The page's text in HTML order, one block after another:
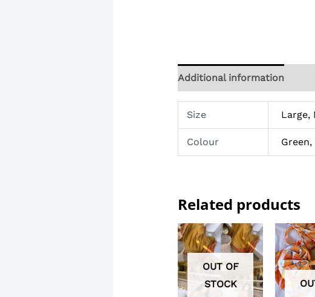
Additional information
Size Large,
Colour
Related products
OUT OF
STOCK